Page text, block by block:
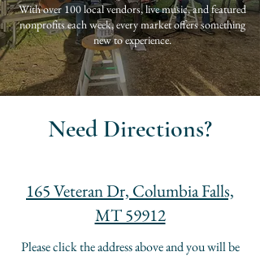
With over 100 local vendors, live music, and featured
nonprofits each week, every market offers something
new to experience.
Need Directions?
165 Veteran Dr, Columbia Falls,
MT 59912
Please click the address above and you will be